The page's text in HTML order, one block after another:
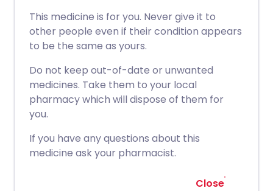
This medicine is for you. Never give it to
other people even if their condition appears
to be the same as yours.
Do not keep out-of-date or unwanted
medicines. Take them to your local
pharmacy which will dispose of them for
you.
If you have any questions about this
medicine ask your pharmacist.
Close